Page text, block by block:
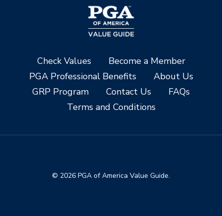
Check Values
Become a Member
PGA Professional Benefits
About Us
GRP Program
Contact Us
FAQs
Terms and Conditions
© 2026 PGA of America Value Guide.